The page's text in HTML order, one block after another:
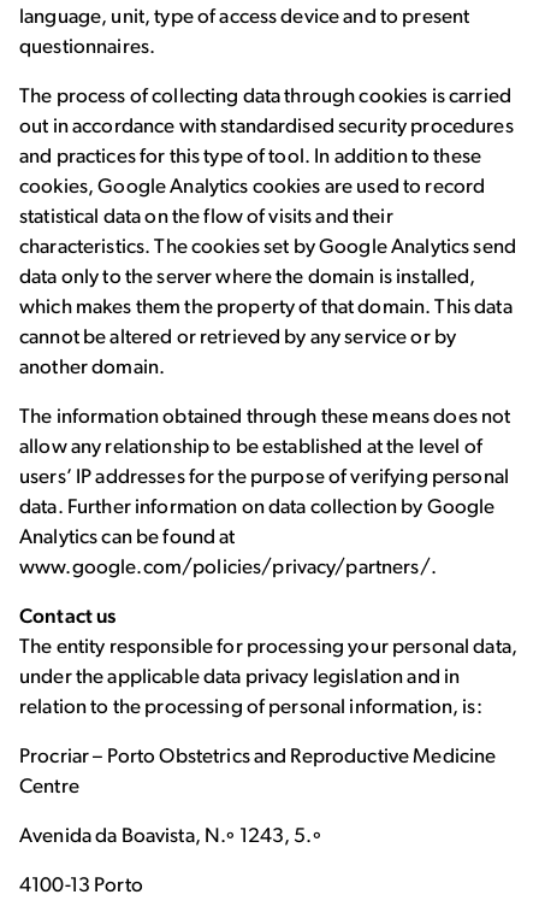
language, unit, type of access device and to present
questionnaires.
The process of collecting data through cookies is carried
out in accordance with standardised security procedures
and practices for this type of tool. In addition to these
cookies, Google Analytics cookies are used to record
statistical data on the flow of visits and their
characteristics. The cookies set by Google Analytics send
data only to the server where the domain is installed,
which makes them the property of that domain. This data
cannot be altered or retrieved by any service or by
another domain.
The information obtained through these means does not
allow any relationship to be established at the level of
users’ IP addresses for the purpose of verifying personal
data. Further information on data collection by Google
Analytics can be found at
www.google.com/policies/privacy/partners/.
Contact us
The entity responsible for processing your personal data,
under the applicable data privacy legislation and in
relation to the processing of personal information, is:
Procriar – Porto Obstetrics and Reproductive Medicine
Centre
Avenida da Boavista, N.º 1243, 5.º
4100-13 Porto